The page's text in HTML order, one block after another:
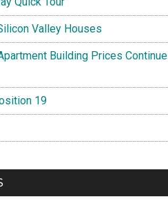
Valley Houses
Building Prices Continue
19